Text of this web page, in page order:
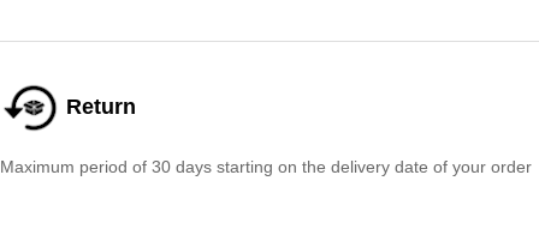
Return
Maximum period of 30 days starting on the delivery date of your order